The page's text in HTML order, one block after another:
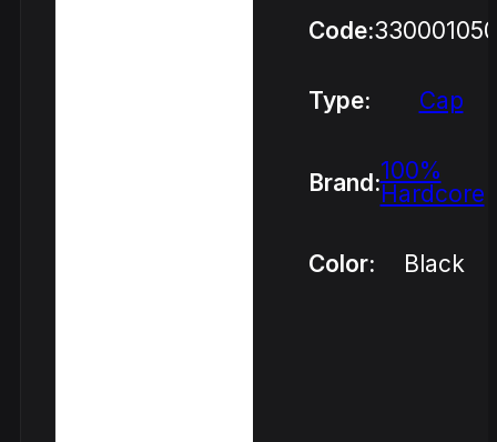
Code:330001050
Type: Cap
Brand:100%
Hardcore
Color: Black